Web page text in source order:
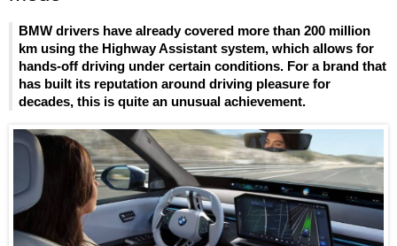
BMW drivers have already covered more than 200 million
km using the Highway Assistant system, which allows for
hands-off driving under certain conditions. For a brand that
has built its reputation around driving pleasure for
decades, this is quite an unusual achievement.